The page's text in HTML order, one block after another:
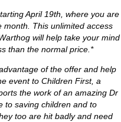
April 19th, where you are
This unlimited access
will help take your mind
than the normal price.*
of the offer and help
event to Children First, a
the work of an amazing Dr
to saving children and to
too are hit badly and need